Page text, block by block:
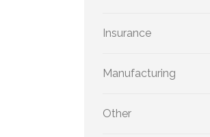
Insurance
Manufacturing
Other